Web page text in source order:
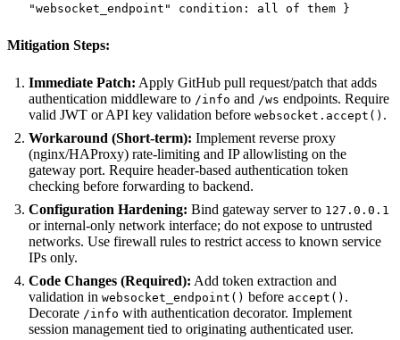
"websocket_endpoint" condition: all of them }
Mitigation Steps:
Immediate Patch: Apply GitHub pull request/patch that adds
authentication middleware to /info and /ws endpoints. Require
valid JWT or API key validation before websocket.accept() .
Workaround (Short-term): Implement reverse proxy
(nginx/HAProxy) rate-limiting and IP allowlisting on the
gateway port. Require header-based authentication token
checking before forwarding to backend.
Configuration Hardening: Bind gateway server to 127.0.0.1
or internal-only network interface; do not expose to untrusted
networks. Use firewall rules to restrict access to known service
IPs only.
Code Changes (Required): Add token extraction and
validation in websocket_endpoint() before accept() .
Decorate /info with authentication decorator. Implement
session management tied to originating authenticated user.